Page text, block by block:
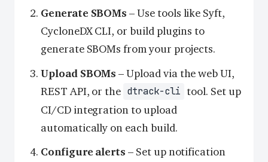
Generate SBOMs – Use tools like Syft,
CycloneDX CLI, or build plugins to
generate SBOMs from your projects.
Upload SBOMs – Upload via the web UI,
REST API, or the dtrack-cli tool. Set up
CI/CD integration to upload
automatically on each build.
Configure alerts – Set up notification